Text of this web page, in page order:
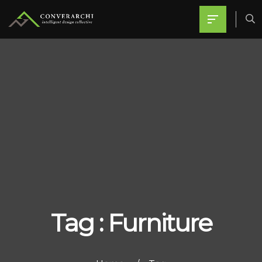
Tag : Furniture